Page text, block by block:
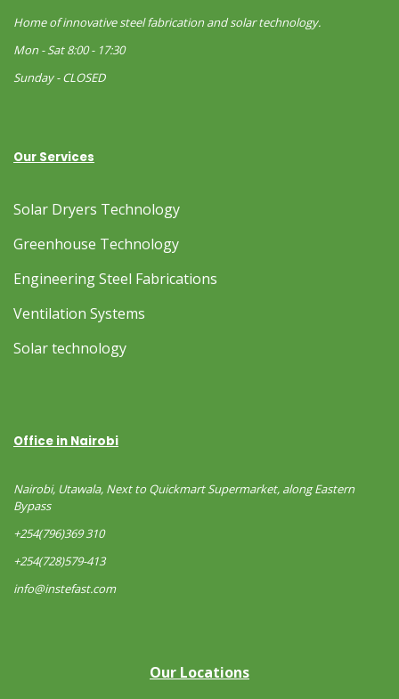
Home of innovative steel fabrication and solar technology.
Mon - Sat 8:00 - 17:30
Sunday - CLOSED
Our Services
Solar Dryers Technology
Greenhouse Technology
Engineering Steel Fabrications
Ventilation Systems
Solar technology
Office in Nairobi
Nairobi, Utawala, Next to Quickmart Supermarket, along Eastern
Bypass
+254(796)369 310
+254(728)579-413
info@instefast.com
Our Locations